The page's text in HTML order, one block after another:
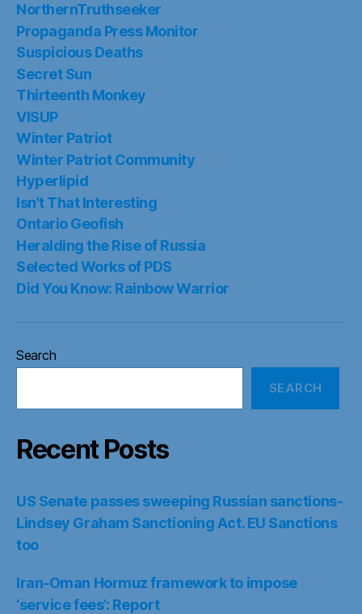
NorthernTruthseeker
Propaganda Press Monitor
Suspicious Deaths
Secret Sun
Thirteenth Monkey
VISUP
Winter Patriot
Winter Patriot Community
Hyperlipid
Isn’t That Interesting
Ontario Geofish
Heralding the Rise of Russia
Selected Works of PDS
Did You Know: Rainbow Warrior
Search
SEARCH
Recent Posts
US Senate passes sweeping Russian sanctions-
Lindsey Graham Sanctioning Act. EU Sanctions
too
Iran-Oman Hormuz framework to impose
‘service fees’: Report